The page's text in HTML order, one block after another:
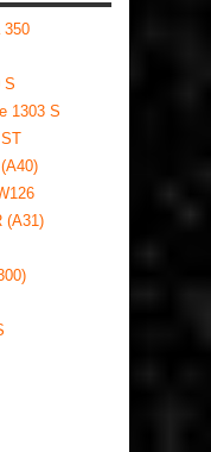
350
S
1303 S
(A31)